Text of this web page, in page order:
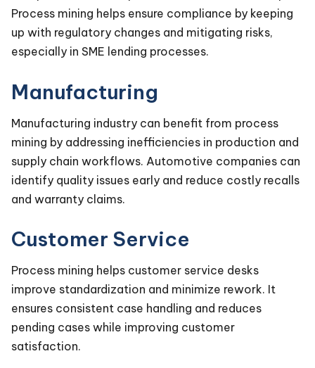
Process mining helps ensure compliance by keeping
up with regulatory changes and mitigating risks,
especially in SME lending processes.
Manufacturing
Manufacturing industry can benefit from process
mining by addressing inefficiencies in production and
supply chain workflows. Automotive companies can
identify quality issues early and reduce costly recalls
and warranty claims.
Customer Service
Process mining helps customer service desks
improve standardization and minimize rework. It
ensures consistent case handling and reduces
pending cases while improving customer
satisfaction.